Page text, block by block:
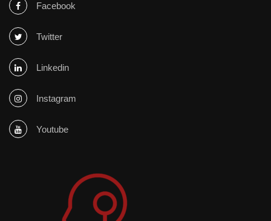
Facebook
Twitter
Linkedin
Instagram
Youtube